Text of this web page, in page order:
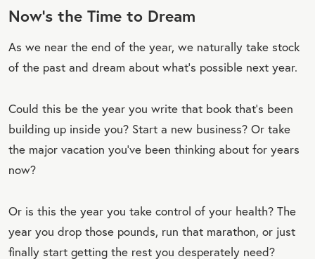
Now’s the Time to Dream
As we near the end of the year, we naturally take stock
of the past and dream about what’s possible next year.
Could this be the year you write that book that’s been
building up inside you? Start a new business? Or take
the major vacation you’ve been thinking about for years
now?
Or is this the year you take control of your health? The
year you drop those pounds, run that marathon, or just
finally start getting the rest you desperately need?